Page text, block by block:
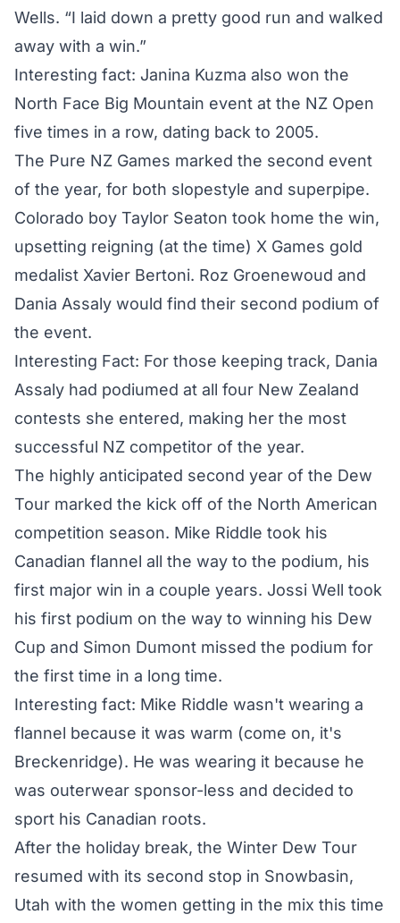
Wells. “I laid down a pretty good run and walked
away with a win.”
Interesting fact: Janina Kuzma also won the
North Face Big Mountain event at the NZ Open
five times in a row, dating back to 2005.
The Pure NZ Games marked the second event
of the year, for both slopestyle and superpipe.
Colorado boy Taylor Seaton took home the win,
upsetting reigning (at the time) X Games gold
medalist Xavier Bertoni. Roz Groenewoud and
Dania Assaly would find their second podium of
the event.
Interesting Fact: For those keeping track, Dania
Assaly had podiumed at all four New Zealand
contests she entered, making her the most
successful NZ competitor of the year.
The highly anticipated second year of the Dew
Tour marked the kick off of the North American
competition season. Mike Riddle took his
Canadian flannel all the way to the podium, his
first major win in a couple years. Jossi Well took
his first podium on the way to winning his Dew
Cup and Simon Dumont missed the podium for
the first time in a long time.
Interesting fact: Mike Riddle wasn't wearing a
flannel because it was warm (come on, it's
Breckenridge). He was wearing it because he
was outerwear sponsor-less and decided to
sport his Canadian roots.
After the holiday break, the Winter Dew Tour
resumed with its second stop in Snowbasin,
Utah with the women getting in the mix this time